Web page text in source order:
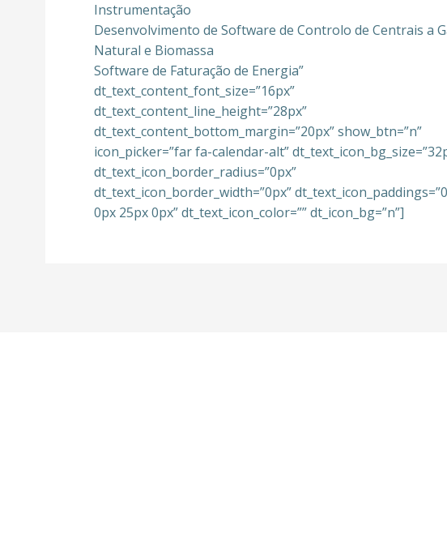
Instrumentação
Desenvolvimento de Software de Controlo de Centrais a
Natural e Biomassa
Software de Faturação de Energia”
dt_text_content_font_size=”16px”
dt_text_content_line_height=”28px”
dt_text_content_bottom_margin=”20px” show_btn=”n”
icon_picker=”far fa-calendar-alt”
dt_text_icon_border_radius=”0px”
dt_text_icon_border_width=”0px”
0px 25px 0px” dt_text_icon_color=”” dt_icon_bg=”n”]